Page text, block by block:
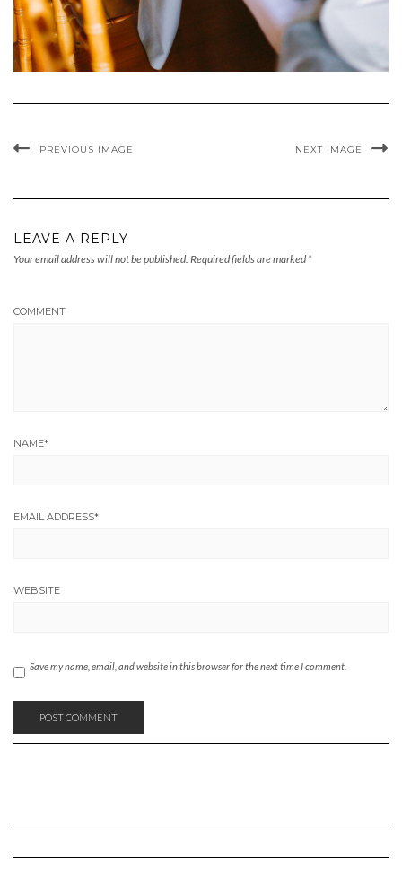
PREVIOUS IMAGE NEXT IMAGE
LEAVE A REPLY
Your email address will not be published. Required fields are marked *
COMMENT
NAME*
EMAIL ADDRESS*
WEBSITE
Save my name, email, and website in this browser for the next time I comment.